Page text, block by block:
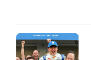
Photo Credit: Red
Bull Content Pool